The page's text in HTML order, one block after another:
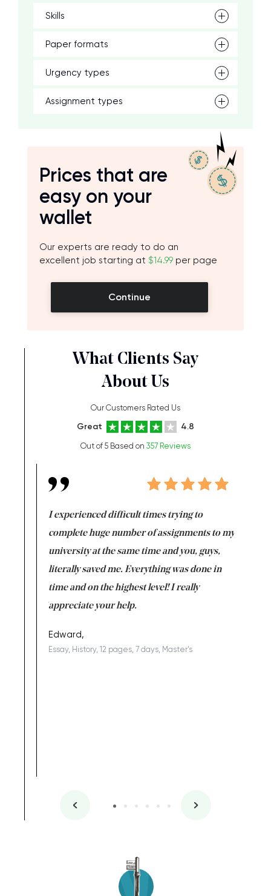
Skills
Paper formats
Urgency types
Assignment types
Prices that are
easy on your
wallet
Our experts are ready to do an
excellent job starting at $14.99 per page
Continue
What Clients Say
About Us
Our Customers Rated Us
Great 4.8
Out of 5 Based on 357 Reviews
I experienced difficult times trying to
complete huge number of assignments to my
university at the same time and you, guys,
literally saved me. Everything was done in
time and on the highest level! I really
appreciate your help.
Edward,
Essay, History, 12 pages, 7 days, Master's